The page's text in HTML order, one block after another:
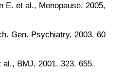
E. et al., Menopause, 2005,
Gen. Psychiatry, 2003, 60
BMJ, 2001, 323, 655.